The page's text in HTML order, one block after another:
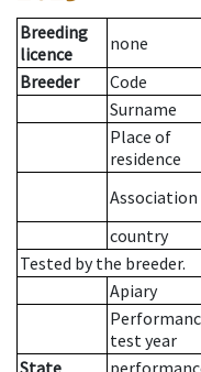
Breeding
licence
none
Breeder
Code
Surname
Place of
residence
Association
country
Tested by the breeder.
Apiary
test year